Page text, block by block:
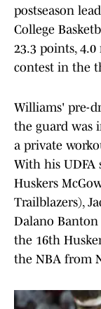
postseason
College
23.3 points, 4.0
contest in the
Williams' pre-
the guard was
a private
With his
Huskers
Trailblazers),
Dalano Banton
the 16th
the NBA from